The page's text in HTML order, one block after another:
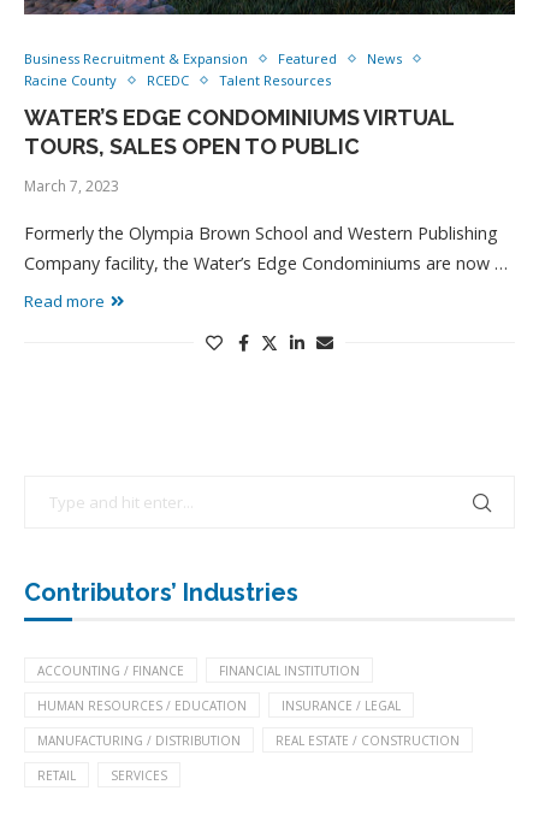
Business Recruitment & Expansion Featured
News
Racine County
RCEDC Talent Resources
WATER’S EDGE CONDOMINIUMS VIRTUAL
TOURS, SALES OPEN TO PUBLIC
March 7, 2023
Formerly the Olympia Brown School and Western Publishing
Company facility, the Water’s Edge Condominiums are now …
Read more
Contributors’ Industries
ACCOUNTING / FINANCE FINANCIAL INSTITUTION
HUMAN RESOURCES / EDUCATION INSURANCE / LEGAL
MANUFACTURING / DISTRIBUTION REAL ESTATE / CONSTRUCTION
RETAIL SERVICES